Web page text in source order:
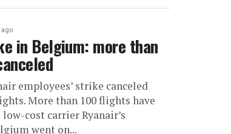
ago
in Belgium: more than
employees’ strike canceled
More than 100 flights have
low-cost carrier Ryanair’s
went on...